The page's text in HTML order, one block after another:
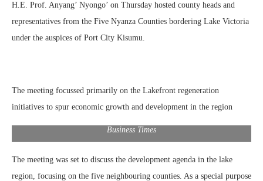
H.E. Prof. Anyang’ Nyongo’ on Thursday hosted county heads and
representatives from the Five Nyanza Counties bordering Lake Victoria
under the auspices of Port City Kisumu.
The meeting focussed primarily on the Lakefront regeneration
initiatives to spur economic growth and development in the region
Kisumu Governor Prof. Anyang’ Nyongo’ presents The Kisumu
Business Times
The meeting was set to discuss the development agenda in the lake
region, focusing on the five neighbouring counties. As a special purpose